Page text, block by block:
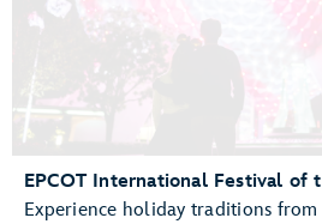
EPCOT International Festival of
Experience holiday traditions